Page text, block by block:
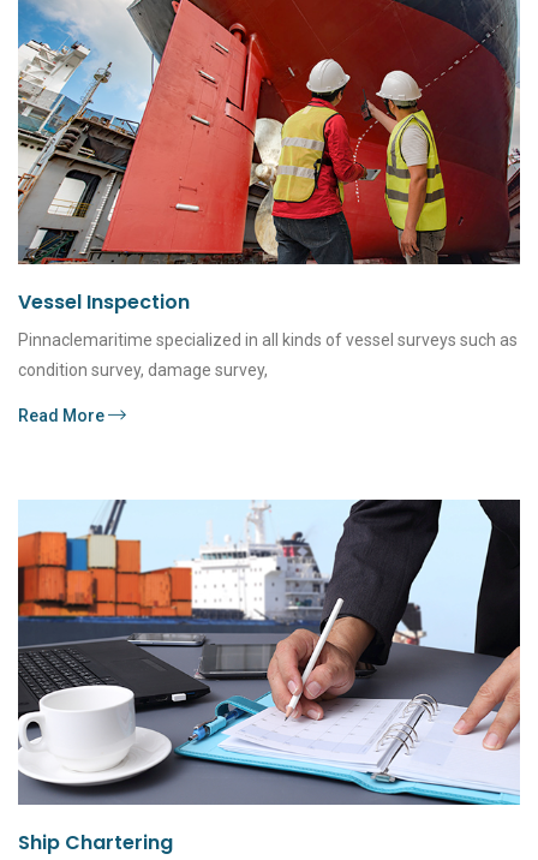
Vessel Inspection
Pinnaclemaritime specialized in all kinds of vessel surveys such as
condition survey, damage survey,
Read More
Ship Chartering